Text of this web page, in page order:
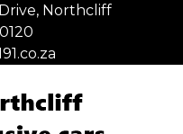
Drive, Northcliff